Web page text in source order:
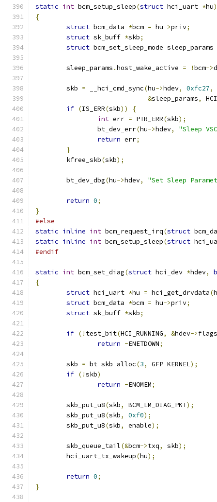
static int bcm_setup_sleep(struct hci_uart *hu)
{
struct bcm_data *bcm = hu->priv;
struct sk_buff *skb;
struct bcm_set_sleep_mode sleep_params
	sleep_params
.host_wake_active = !bcm->
	skb
= __hci_cmd_sync(hu->hdev, 0xfc27,
&sleep_params,
if (IS_ERR(skb))
{
int err = PTR_ERR(skb);
		bt_dev_err
(hu->hdev,
"Sleep
return err;
}
	kfree_skb
(skb);
	bt_dev_dbg
(hu->hdev, "Set Sleep
return 0;
}
#else
static inline int bcm_request_irq(struct
static inline int bcm_setup_sleep(struct
#endif
static int bcm_set_diag(struct hci_dev *hdev,
{
struct hci_uart *hu = hci_get_drvdata(
struct bcm_data *bcm = hu->priv;
struct sk_buff *skb;
if (! test_bit(HCI_RUNNING, &hdev->flags
return -ENETDOWN;
	skb
= bt_skb_alloc(3, GFP_KERNEL);
if (!skb)
return -ENOMEM;
	skb_put_u8
(skb, BCM_LM_DIAG_PKT);
	skb_put_u8
(skb, 0xf0);
	skb_put_u8
(skb, enable);
	skb_queue_tail
(&bcm->txq, skb);
	hci_uart_tx_wakeup
(hu);
return 0;
}